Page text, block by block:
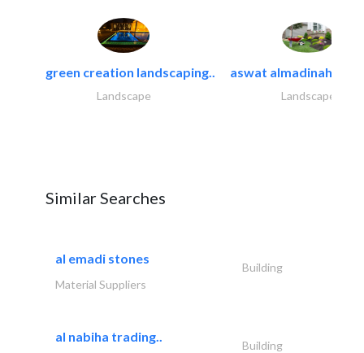
green creation landscaping..
Landscape
aswat almadinah
Landscape
Similar Searches
al emadi stones
Building
Material Suppliers
al nabiha trading..
Building